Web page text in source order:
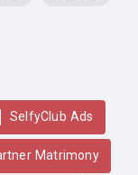
SelfyClub Ads
Matrimony